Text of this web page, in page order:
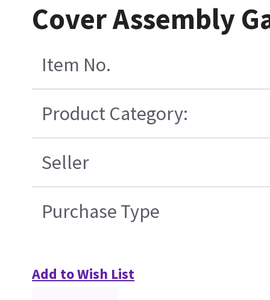
Cover Assembly
Item No.
Product Category:
Seller
Purchase Type
Add to Wish List